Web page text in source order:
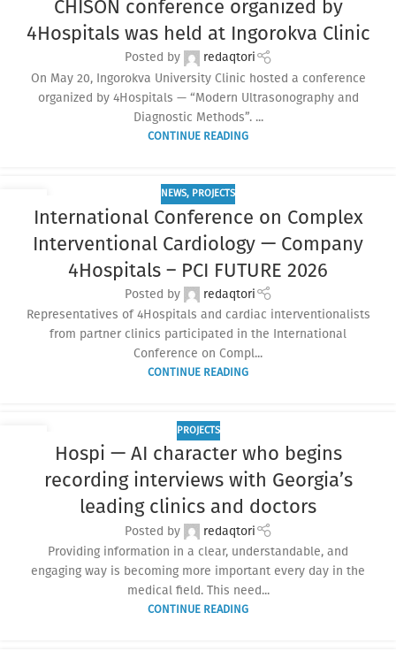
CHISON conference organized by
4Hospitals was held at Ingorokva Clinic
Posted by
redaqtori
On May 20, Ingorokva University Clinic hosted a conference
organized by 4Hospitals — “Modern Ultrasonography and
Diagnostic Methods”. ...
CONTINUE READING
NEWS, PROJECTS
International Conference on Complex
Interventional Cardiology — Company
4Hospitals – PCI FUTURE 2026
Posted by
redaqtori
Representatives of 4Hospitals and cardiac interventionalists
from partner clinics participated in the International
Conference on Compl...
CONTINUE READING
PROJECTS
Hospi — AI character who begins
recording interviews with Georgia’s
leading clinics and doctors
Posted by
redaqtori
Providing information in a clear, understandable, and
engaging way is becoming more important every day in the
medical field. This need...
CONTINUE READING